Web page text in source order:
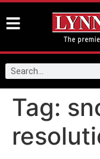
Tag: